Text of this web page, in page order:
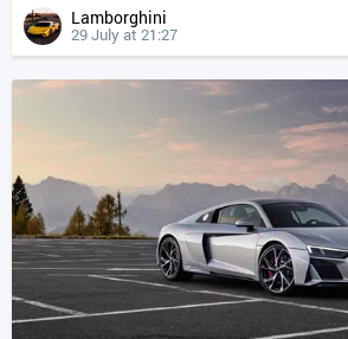
Lamborghini
29 July at 21:27